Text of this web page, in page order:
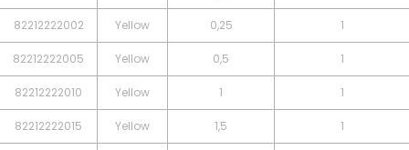
82212222002 Yellow 0,25 1
82212222005 Yellow 0,5 1
82212222010 Yellow 1 1
82212222015 Yellow 1,5 1